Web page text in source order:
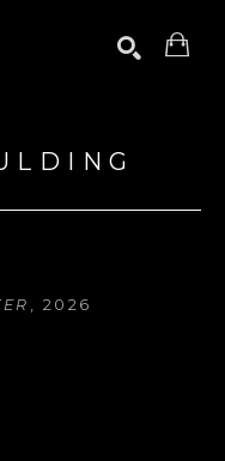
, 2026